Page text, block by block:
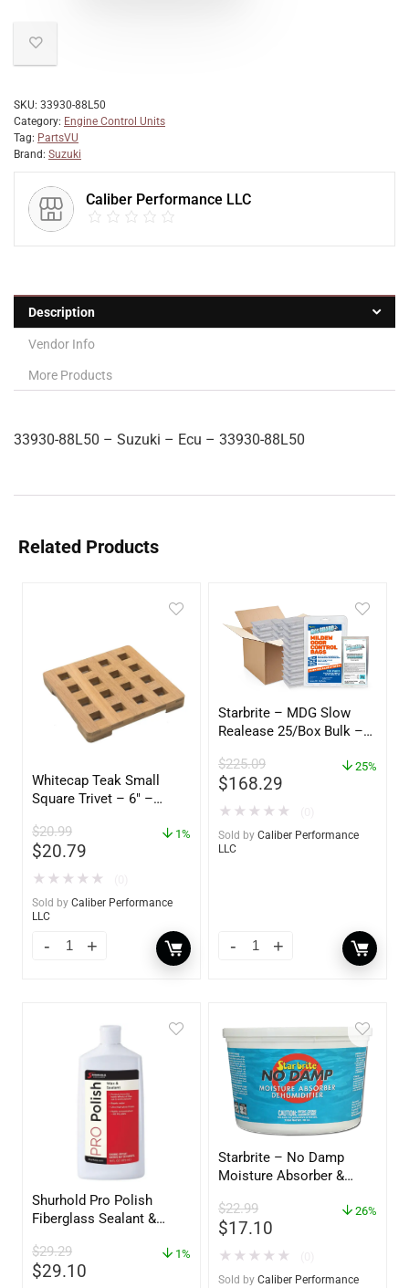
SKU: 33930-88L50
Category: Engine Control Units
Tag: PartsVU
Brand: Suzuki
Caliber Performance LLC
Description
Vendor Info
More Products
33930-88L50 – Suzuki – Ecu – 33930-88L50
Related Products
Whitecap Teak Small
Square Trivet – 6″ –
$20.99
$20.79
1%
★ ★ ★ ★ ★
Sold by Caliber Performance
LLC
Starbrite – MDG Slow
Realease 25/Box Bulk –
$225.09
$168.29
25%
★ ★ ★ ★ ★
Sold by Caliber Performance
LLC
Shurhold Pro Polish
Fiberglass Sealant &
YBP-0202
$29.29
$29.10
1%
Starbrite – No Damp
Moisture Absorber &
oz – 85401
$22.99
$17.10
26%
★ ★ ★ ★ ★
Sold by Caliber Performance